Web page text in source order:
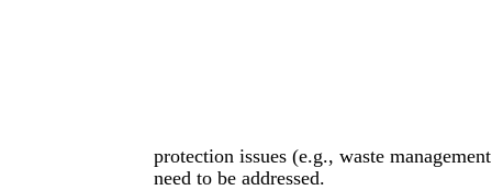
protection issues (e.g., waste
need to be addressed.